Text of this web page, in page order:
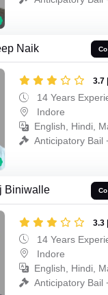
Naik
3.7
14 Years
Indore
English, Hindi,
Anticipatory Bail
Biniwalle
3.3
14 Years
Indore
English, Hindi,
Anticipatory Bail